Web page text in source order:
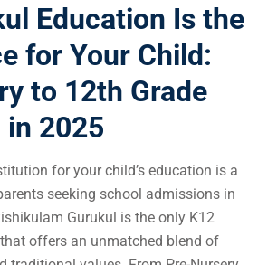
Education Is the
for Your Child:
to 12th Grade
2025
for your child’s education is a
seeking school admissions in
Gurukul is the only K12
offers an unmatched blend of